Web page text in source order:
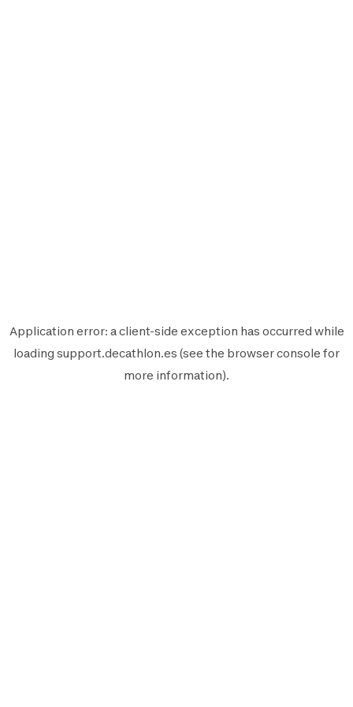
Application error: aclient-side exception has occurred while
loading support.decathlon.es (see the browser console for
more information).